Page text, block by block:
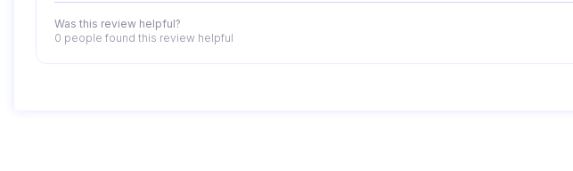
Was this review helpful?
0 people found this review helpful